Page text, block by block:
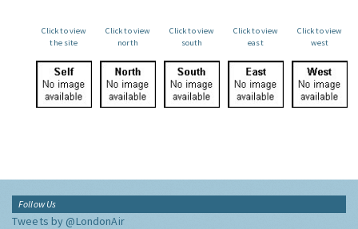
Click to view
the site
Click to view
north
Click to view
south
Click to view
east
Click to view
west
Follow Us
Tweets by @LondonAir